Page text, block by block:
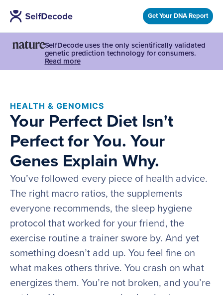
Get Your DNA Report
SelfDecode uses the only scientifically validated
genetic prediction technology for consumers.
Read more
HEALTH & GENOMICS
Your Perfect Diet Isn't
Perfect for You. Your
Genes Explain Why.
You’ve followed every piece of health advice.
The right macro ratios, the supplements
everyone recommends, the sleep hygiene
protocol that worked for your friend, the
exercise routine a trainer swore by. And yet
something doesn’t add up. You feel fine on
what makes others thrive. You crash on what
energizes them. You’re not broken, and you’re